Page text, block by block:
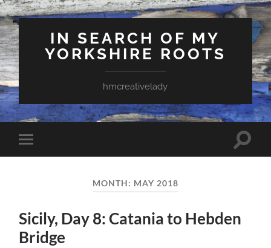
IN SEARCH OF MY
YORKSHIRE ROOTS
hmcreativelady
Toggle
mobile
Toggle
MONTH: MAY 2018
Sicily, Day 8: Catania to Hebden
Bridge